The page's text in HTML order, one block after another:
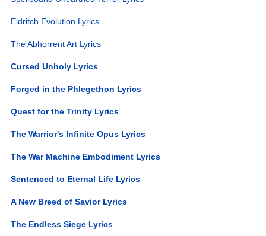
Eldritch Evolution Lyrics
The Abhorrent Art Lyrics
Cursed Unholy Lyrics
Forged in the Phlegethon Lyrics
Quest for the Trinity Lyrics
The Warrior's Infinite Opus Lyrics
The War Machine Embodiment Lyrics
Sentenced to Eternal Life Lyrics
A New Breed of Savior Lyrics
The Endless Siege Lyrics